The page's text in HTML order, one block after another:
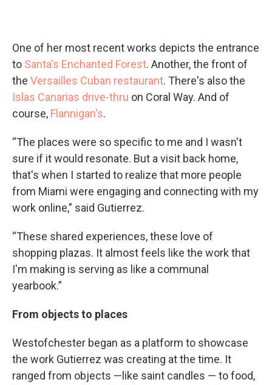
One of her most recent works depicts the entrance
to Santa's Enchanted Forest. Another, the front of
the Versailles Cuban restaurant. There's also the
Islas Canarias drive-thru on Coral Way. And of
course, Flannigan's.
“The places were so specific to me and I wasn't
sure if it would resonate. But a visit back home,
that's when I started to realize that more people
from Miami were engaging and connecting with my
work online,” said Gutierrez.
“These shared experiences, these love of
shopping plazas. It almost feels like the work that
I'm making is serving as like a communal
yearbook.”
From objects to places
Westofchester began as a platform to showcase
the work Gutierrez was creating at the time. It
ranged from objects —like saint candles — to food,